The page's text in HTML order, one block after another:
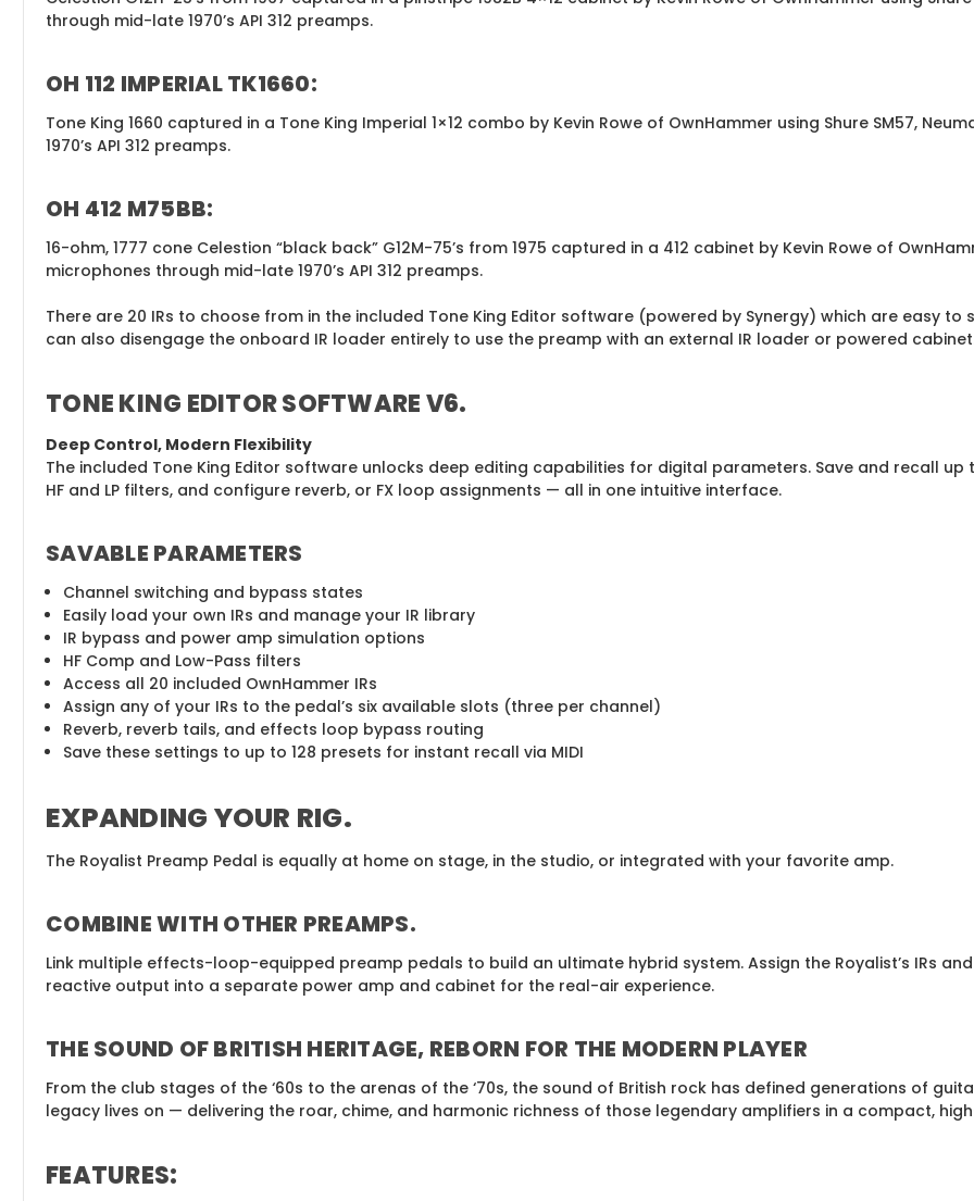
through mid-late 1970’s API 312 preamps.
OH 112 IMPERIAL TK1660:
Tone King 1660 captured in a Tone King Imperial 1×12 combo by Kevin Rowe of OwnHammer using Shure SM57,
1970’s API 312 preamps.
OH 412 M75BB:
16-ohm, 1777 cone Celestion “black back” G12M-75’s from 1975 captured in a 412 cabinet by Kevin Rowe of
microphones through mid-late 1970’s API 312 preamps.
There are 20 IRs to choose from in the included Tone King Editor software (powered by Synergy) which are easy to
can also disengage the onboard IR loader entirely to use the preamp with an external IR loader or powered
TONE KING EDITOR SOFTWARE V6.
Deep Control, Modern Flexibility
The included Tone King Editor software unlocks deep editing capabilities for digital parameters. Save and recall up
HF and LP filters, and configure reverb, or FX loop assignments — all in one intuitive interface.
SAVABLE PARAMETERS
Channel switching and bypass states
Easily load your own IRs and manage your IR library
IR bypass and power amp simulation options
HF Comp and Low-Pass filters
Access all 20 included OwnHammer IRs
Assign any of your IRs to the pedal’s six available slots (three per channel)
Reverb, reverb tails, and effects loop bypass routing
Save these settings to up to 128 presets for instant recall via MIDI
EXPANDING YOUR RIG.
The Royalist Preamp Pedal is equally at home on stage, in the studio, or integrated with your favorite amp.
COMBINE WITH OTHER PREAMPS.
Link multiple effects-loop-equipped preamp pedals to build an ultimate hybrid system. Assign the Royalist’s IRs
reactive output into a separate power amp and cabinet for the real-air experience.
THE SOUND OF BRITISH HERITAGE, REBORN FOR THE MODERN PLAYER
From the club stages of the ‘60s to the arenas of the ‘70s, the sound of British rock has defined generations of
legacy lives on — delivering the roar, chime, and harmonic richness of those legendary amplifiers in a compact,
FEATURES: